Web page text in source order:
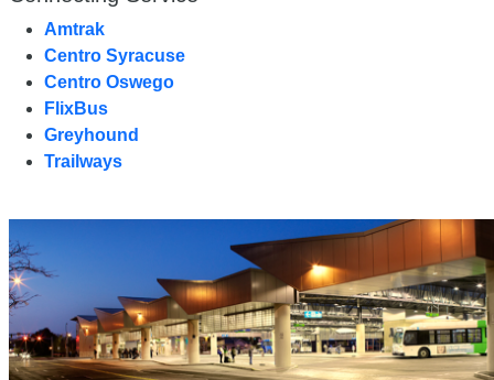
Amtrak
Centro Syracuse
Centro Oswego
FlixBus
Greyhound
Trailways